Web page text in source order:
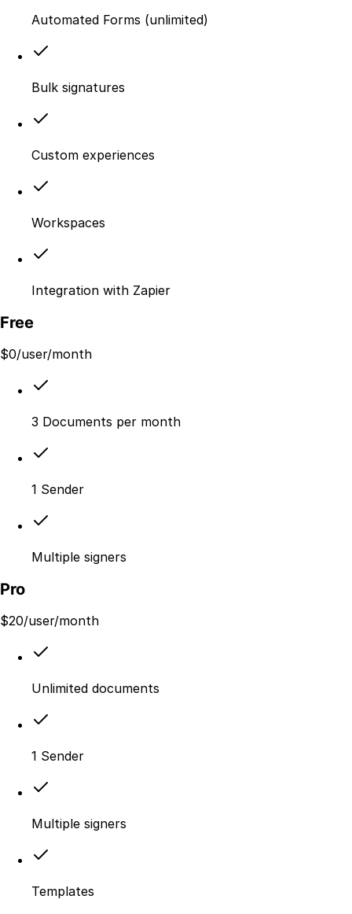
Automated Forms (unlimited)
Bulk signatures
Custom experiences
Workspaces
Integration with Zapier
Free
$0/user/month
3 Documents per month
1 Sender
Multiple signers
Pro
$20/user/month
Unlimited documents
1 Sender
Multiple signers
Templates